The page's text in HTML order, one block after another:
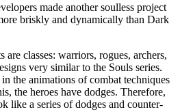
made another soulless project
briskly and dynamically than Dark
are classes: warriors, rogues, archers,
very similar to the Souls series.
the animations of combat techniques
the heroes have dodges. Therefore,
like a series of dodges and counter-